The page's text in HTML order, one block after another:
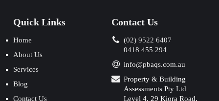
Quick Links
Home
About Us
Services
Blog
Contact Us
Contact Us
(02) 9522 6407
0418 455 294
info@pbaqs.com.au
Property & Building
Assessments Pty Ltd
Level 4, 29 Kiora Road,